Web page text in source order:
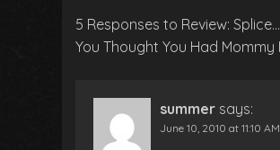
5 Responses to Review:
You Thought You Had Mommy
summer says:
June 10, 2010 at 11:10 AM